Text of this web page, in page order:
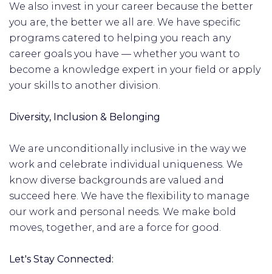
We also invest in your career because the better
you are, the better we all are. We have specific
programs catered to helping you reach any
career goals you have — whether you want to
become a knowledge expert in your field or apply
your skills to another division.
Diversity, Inclusion & Belonging
We are unconditionally inclusive in the way we
work and celebrate individual uniqueness. We
know diverse backgrounds are valued and
succeed here. We have the flexibility to manage
our work and personal needs. We make bold
moves, together, and are a force for good.
Let's Stay Connected: